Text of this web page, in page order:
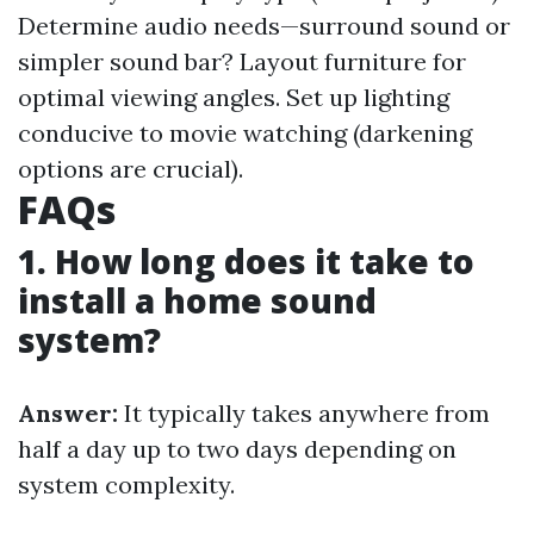
Determine audio needs—surround sound or
simpler sound bar? Layout furniture for
optimal viewing angles. Set up lighting
conducive to movie watching (darkening
options are crucial).
FAQs
1. How long does it take to
install a home sound
system?
Answer: It typically takes anywhere from
half a day up to two days depending on
system complexity.